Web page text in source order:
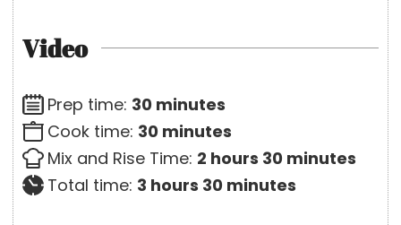
Video
Prep time: 30m
i
n
u
minutes
Cook time: 30m
i
n
minutes
Mix and Rise Time: 2h
o
hours 30m
i
minutes
Total time: 3hhours 30m
minutes